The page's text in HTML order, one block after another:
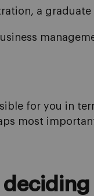
a
for you in
most